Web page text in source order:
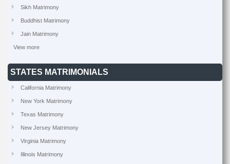
Sikh Matrimony
Buddhist Matrimony
Jain Matrimony
View more
STATES MATRIMONIALS
California Matrimony
New York Matrimony
Texas Matrimony
New Jersey Matrimony
Virginia Matrimony
Illinois Matrimony